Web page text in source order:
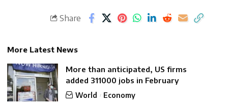
Share
More Latest News
More than anticipated, US firms
added 311000 jobs in February
World Economy